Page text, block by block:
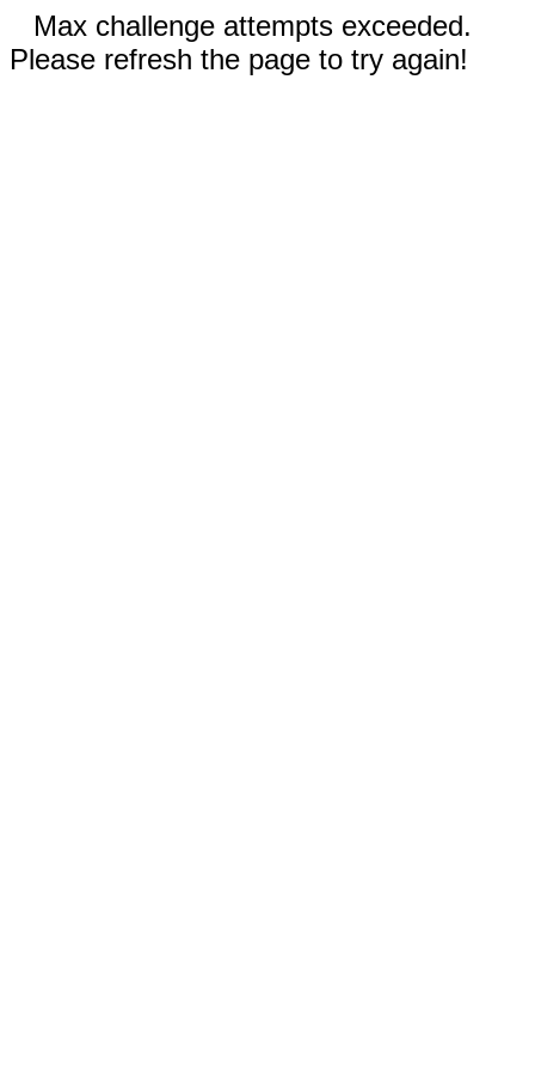
Max challenge attempts exceeded.
Please refresh the page to try again!